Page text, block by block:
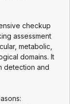
checkup
assessment
metabolic,
domains. It
detection and